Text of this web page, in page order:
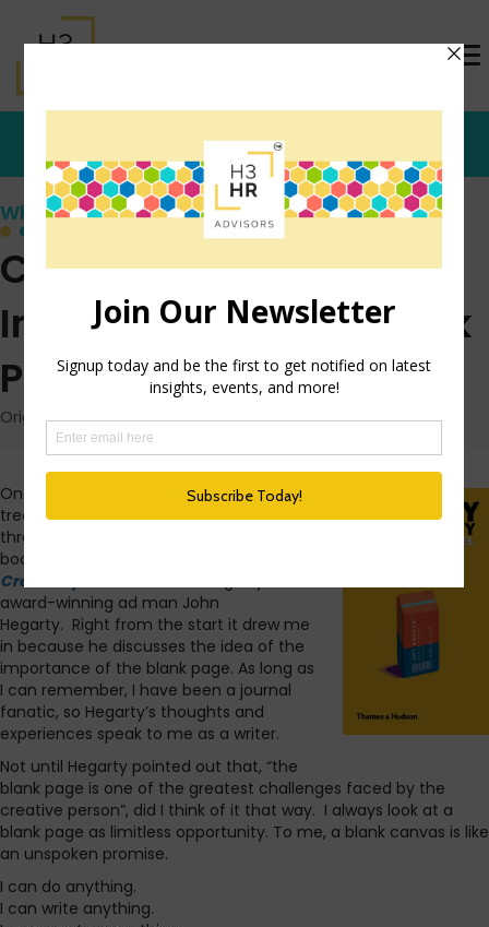
Who's that Girl?
Creativity: The
Importance of the Blank
Page
Originally posted: March 2, 2015 on TrishMcFarlane.com
One of my favorite books is a little
treasure I found while rummaging
through an off-the-beaten-path
bookstore in London.
Creativity
award-winning ad man John
Hegarty. Right from the start it drew me
in because he discusses the idea of the
importance of the blank page. As long as
I can remember, I have been a journal
fanatic, so Hegarty’s thoughts and
experiences speak to me as a writer.
Not until Hegarty pointed out that, “the
blank page is one of the greatest challenges faced by the
creative person”, did I think of it that way. I always look at a
blank page as limitless opportunity. To me, a blank canvas is like
an unspoken promise.
I can do anything.
I can write anything.